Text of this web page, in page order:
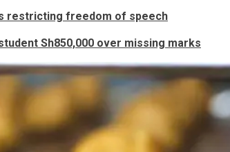
restricting freedom of speech
Sh850,000 over missing marks